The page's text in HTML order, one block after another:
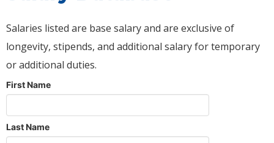
Salaries listed are base salary and are exclusive of
longevity, stipends, and additional salary for temporary
or additional duties.
First Name
Last Name